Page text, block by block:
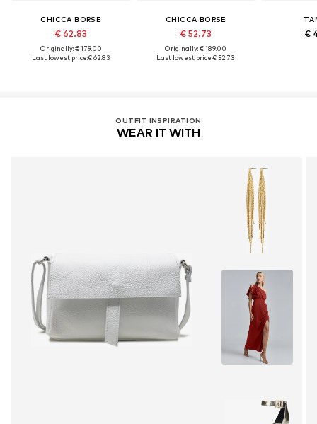
CHICCA BORSE
€ 62.83
Originally: € 179.00
Last lowest price:€ 62.83
CHICCA BORSE
€ 52.73
Originally: € 189.00
Last lowest price:€ 52.73
€
OUTFIT INSPIRATION
WEAR IT WITH